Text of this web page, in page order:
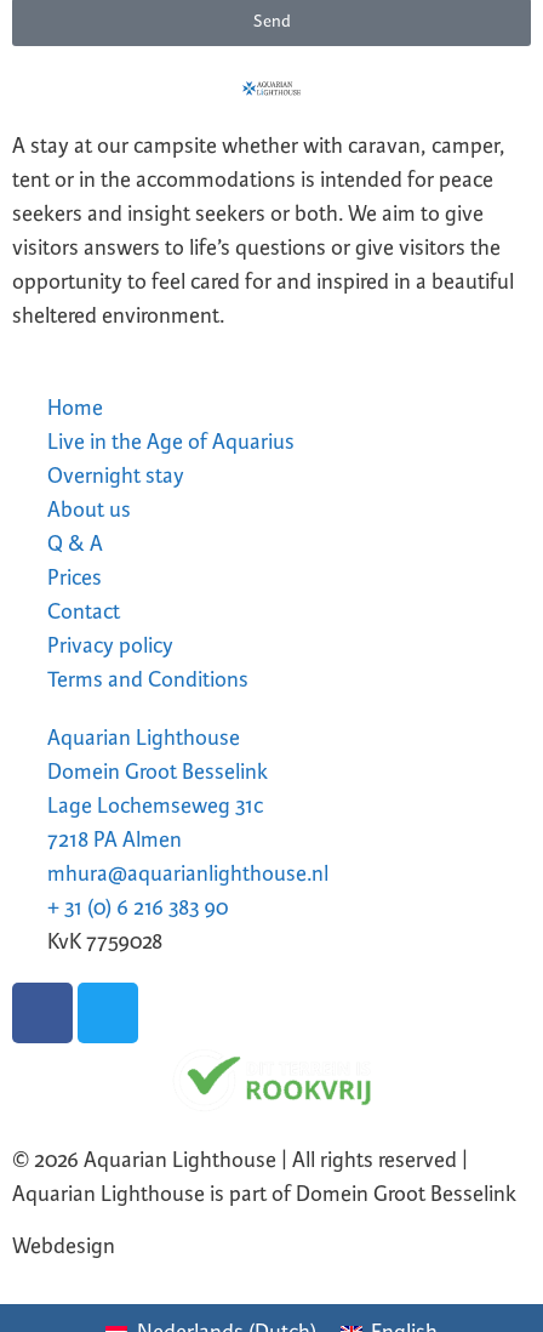
Send
A stay at our campsite whether with caravan, camper,
tent or in the accommodations is intended for peace
seekers and insight seekers or both. We aim to give
visitors answers to life’s questions or give visitors the
opportunity to feel cared for and inspired in a beautiful
sheltered environment.
Home
Live in the Age of Aquarius
Overnight stay
About us
Q & A
Prices
Contact
Privacy policy
Terms and Conditions
Aquarian Lighthouse
Domein Groot Besselink
Lage Lochemseweg 31c
7218 PA Almen
mhura@aquarianlighthouse.nl
+ 31 (0) 6 216 383 90
KvK 7759028
© 2026 Aquarian Lighthouse | All rights reserved |
Aquarian Lighthouse is part of Domein Groot Besselink
Webdesign